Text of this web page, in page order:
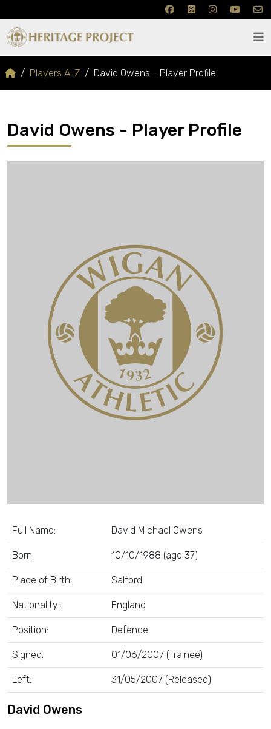
Players A-Z David Owens - Player Profile
David Owens - Player Profile
Full Name: David Michael Owens
Born: 10/10/1988 (age 37)
Place of Birth: Salford
Nationality: England
Position: Defence
Signed: 01/06/2007 (Trainee)
Left: 31/05/2007 (Released)
David Owens